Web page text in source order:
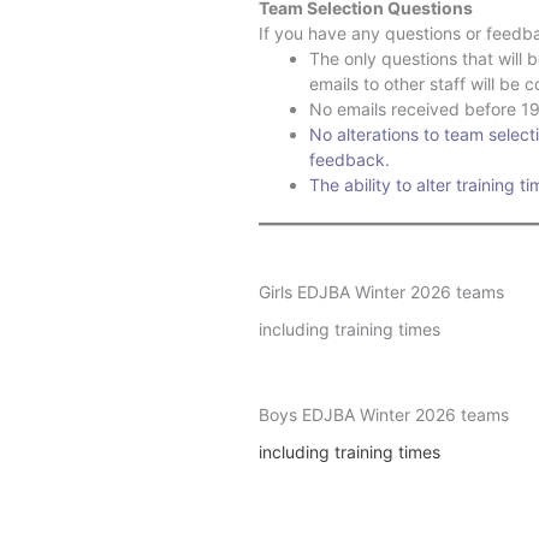
Team Selection Questions
If you have any questions or
The only questions that will
emails to other staff will be
No emails received before
No alterations to team
feedback.
The ability to alter training
Girls EDJBA Winter 2026 teams
including training times
Boys EDJBA Winter 2026 teams
including training times